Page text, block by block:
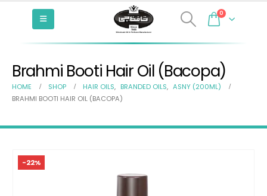
0
Brahmi Booti Hair Oil (Bacopa)
HOME SHOP HAIR OILS, BRANDED OILS, ASNY (200ML)
BRAHMI BOOTI HAIR OIL (BACOPA)
-22%